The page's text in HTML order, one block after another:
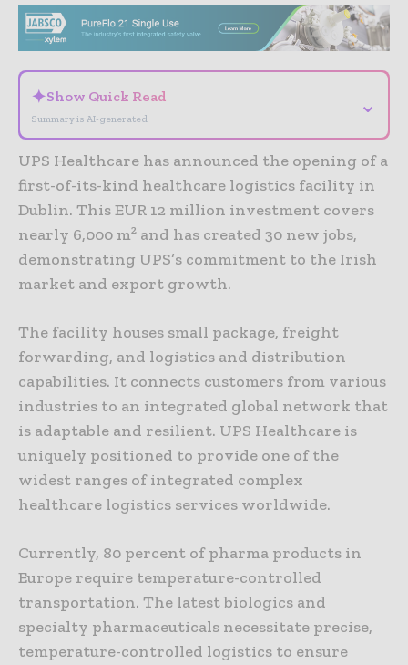
✦Show Quick Read
Summary is AI-generated
⌄
UPS Healthcare has announced the opening of a
first-of-its-kind healthcare logistics facility in
Dublin. This EUR 12 million investment covers
nearly 6,000 m² and has created 30 new jobs,
demonstrating UPS’s commitment to the Irish
market and export growth.
The facility houses small package, freight
forwarding, and logistics and distribution
capabilities. It connects customers from various
industries to an integrated global network that
is adaptable and resilient. UPS Healthcare is
uniquely positioned to provide one of the
widest ranges of integrated complex
healthcare logistics services worldwide.
Currently, 80 percent of pharma products in
Europe require temperature-controlled
transportation. The latest biologics and
specialty pharmaceuticals necessitate precise,
temperature-controlled logistics to ensure